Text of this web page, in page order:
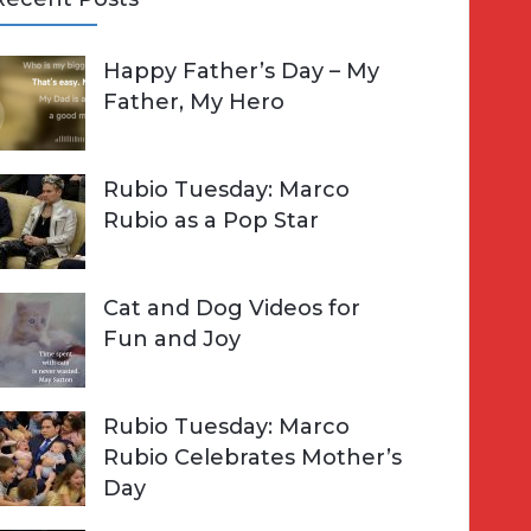
Happy Father’s Day – My
Father, My Hero
Rubio Tuesday: Marco
Rubio as a Pop Star
Cat and Dog Videos for
Fun and Joy
Rubio Tuesday: Marco
Rubio Celebrates Mother’s
Day